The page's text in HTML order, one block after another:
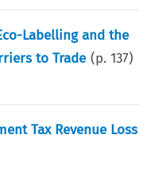
Labelling and the
to Trade (p.137)
Tax Revenue Loss